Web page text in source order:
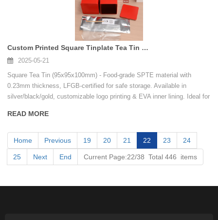
Custom Printed Square Tinplate Tea Tin Container with Metal Lid
2025-05-21
Square Tea Tin (95x95x100mm) - Food-grade SPTE material with
0.23mm thickness, LFGB-certified for safe storage. Available in
silver/black/gold, customizable logo printing & EVA inner lining. Ideal for
READ MORE
Home Previous 19 20 21 22 23 24
25 Next End Current Page:22/38 Total 446 items